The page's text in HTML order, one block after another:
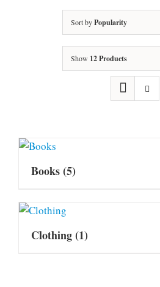
Sort byPopularity
Show 12 Products
Books(5)
Clothing(1)